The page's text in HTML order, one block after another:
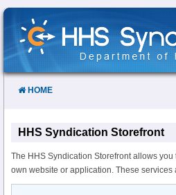
Skip
Content
HOME
HHS Syndication Storefront
The HHS Syndication Storefront allows
own website or application. These